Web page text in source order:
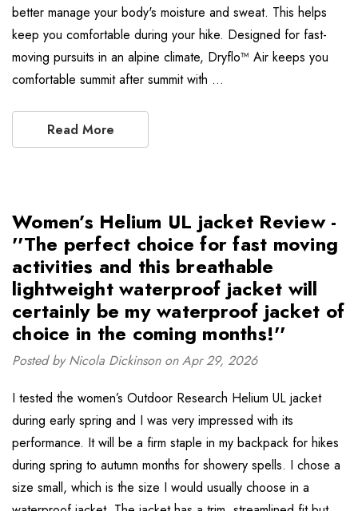
better manage your body's moisture and sweat. This helps
keep you comfortable during your hike. Designed for fast-
moving pursuits in an alpine climate, Dryflo™ Air keeps you
comfortable summit after summit with …
Read More
Women’s Helium UL jacket Review -
''The perfect choice for fast moving
activities and this breathable
lightweight waterproof jacket will
certainly be my waterproof jacket of
choice in the coming months!''
Posted by Nicola Dickinson on Apr 29, 2026
I tested the women’s Outdoor Research Helium UL jacket
during early spring and I was very impressed with its
performance. It will be a firm staple in my backpack for hikes
during spring to autumn months for showery spells. I chose a
size small, which is the size I would usually choose in a